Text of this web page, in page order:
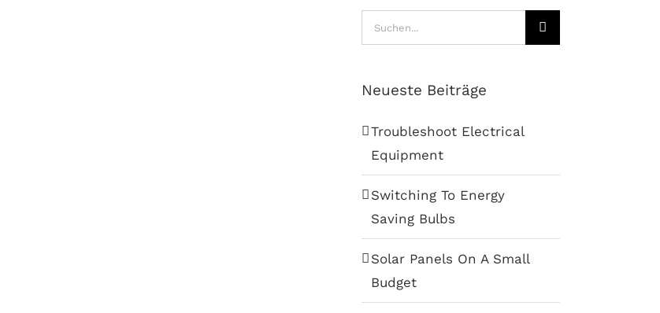
Suche
nach:
Neueste Beiträge
Troubleshoot Electrical
Equipment
Switching To Energy
Saving Bulbs
Solar Panels On A Small
Budget